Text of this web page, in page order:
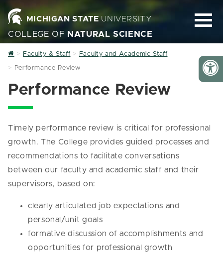
MICHIGAN STATEUNIVERSITY
COLLEGE OF NATURAL SCIENCE
Home
Faculty & Staff Faculty and Academic Staff
Performance Review
Performance Review
Timely performance review is critical for professional
growth. The College provides guided processes and
recommendations to facilitate conversations
between our faculty and academic staff and their
supervisors, based on:
clearly articulated job expectations and
personal/unit goals
formative discussion of accomplishments and
opportunities for professional growth